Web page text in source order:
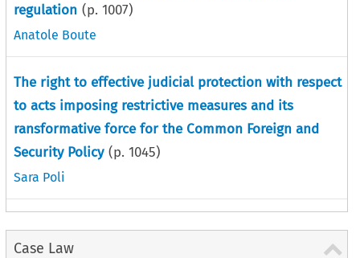
regulation (p. 1007)
Anatole Boute
The right to effective judicial protection with respect
to acts imposing restrictive measures and its
ransformative force for the Common Foreign and
Security Policy (p. 1045)
Sara Poli
Case Law